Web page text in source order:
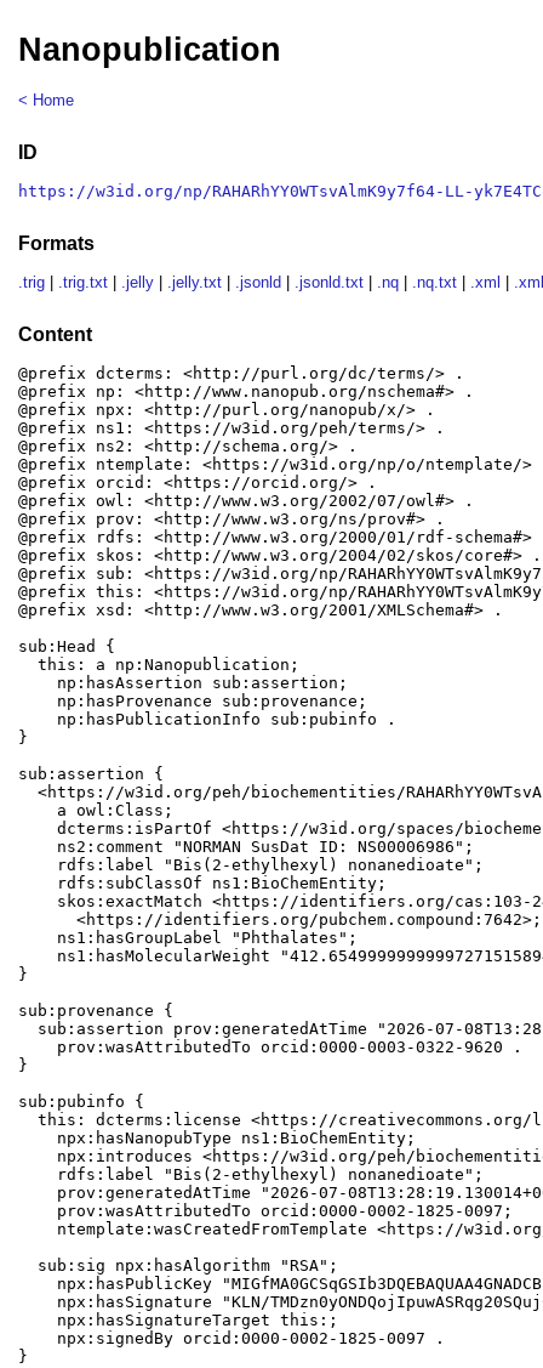
Nanopublication
< Home
ID
https://w3id.org/np/RAHARhYY0WTsvAlmK9y7f64-LL-
Formats
.trig .trig.txt .jelly .jelly.txt .jsonld .jsonld.txt .nq .nq.txt .xml
Content
@prefix dcterms: <http://purl.org/dc/terms/> .
@prefix np: <http://www.nanopub.org/nschema#> .
@prefix npx: <http://purl.org/nanopub/x/> .
@prefix ns1: <https://w3id.org/peh/terms/> .
@prefix ns2: <http://schema.org/> .
@prefix ntemplate: <https://w3id.org/np/o/ntemplate/>
@prefix orcid: <https://orcid.org/> .
@prefix owl: <http://www.w3.org/2002/07/owl#> .
@prefix prov: <http://www.w3.org/ns/prov#> .
@prefix rdfs: <http://www.w3.org/2000/01/rdf-schema#>
@prefix skos: <http://www.w3.org/2004/02/skos/core#> .
@prefix sub: <https://w3id.org/np/
@prefix this: <https://w3id.org/np/
@prefix xsd: <http://www.w3.org/2001/XMLSchema#> .
sub:Head {
  this: a np:Nanopublication;
    np:hasAssertion sub:assertion;
    np:hasProvenance sub:provenance;
    np:hasPublicationInfo sub:pubinfo .
}
sub:assertion {
<https://w3id.org/peh/biochementities/
    a owl:Class;
dcterms:isPartOf <https://w3id.org/spaces/
    ns2:comment "NORMAN SusDat ID: NS00006986";
    rdfs:label "Bis(2-ethylhexyl) nonanedioate";
    rdfs:subClassOf ns1:BioChemEntity;
skos:exactMatch <https://identifiers.org/
      <https://identifiers.org/pubchem.compound:7642>;
    ns1:hasGroupLabel "Phthalates";
ns1:hasMolecularWeight
}
sub:provenance {
sub:assertion prov:generatedAtTime "2026-07-
    prov:wasAttributedTo orcid:0000-0003-0322-9620 .
}
sub:pubinfo {
this: dcterms:license <https://creativecommons.org/
    npx:hasNanopubType ns1:BioChemEntity;
npx:introduces <https://w3id.org/peh/
    rdfs:label "Bis(2-ethylhexyl) nonanedioate";
prov:generatedAtTime "2026-07-
    prov:wasAttributedTo orcid:0000-0002-1825-0097;
ntemplate:wasCreatedFromTemplate <https://
  sub:sig npx:hasAlgorithm "RSA";
npx:hasPublicKey
npx:hasSignature "KLN/
    npx:hasSignatureTarget this:;
    npx:signedBy orcid:0000-0002-1825-0097 .
}